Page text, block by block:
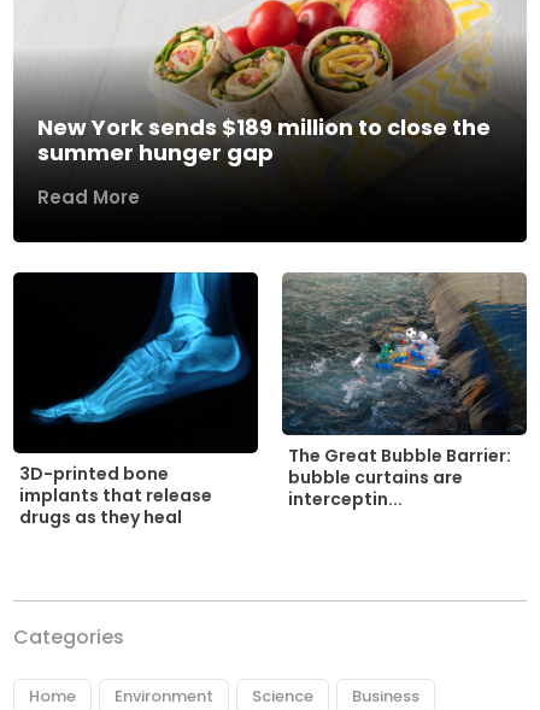
New York sends $189 million to close the
summer hunger gap
Read More
3D-printed bone
implants that release
drugs as they heal
The Great Bubble Barrier:
bubble curtains are
interceptin...
Categories
Home Environment Science Business